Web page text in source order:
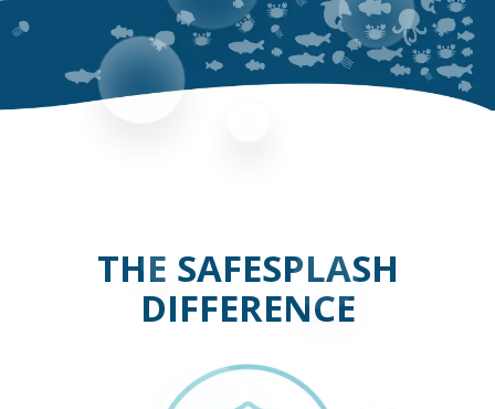
THE SAFESPLASH
DIFFERENCE